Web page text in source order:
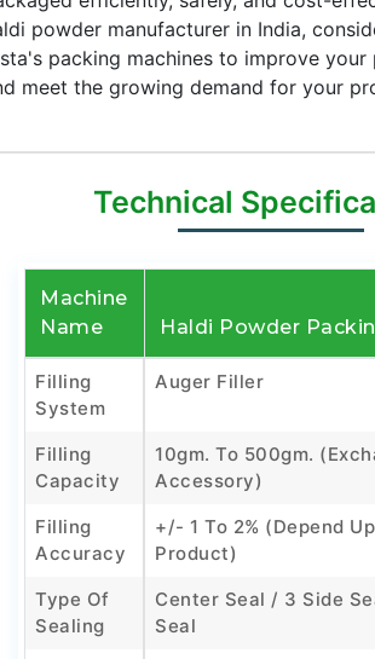
powder manufacturer in India,
packing machines to improve your
meet the growing demand for your
Technical
Machine
Name
Haldi Powder
Filling
System
Auger Filler
Filling
Capacity
10gm. To 500gm.
Accessory)
Filling
Accuracy
+/- 1 To 2% (Depend
Product)
Type Of
Sealing
Center Seal / 3 Side
Seal